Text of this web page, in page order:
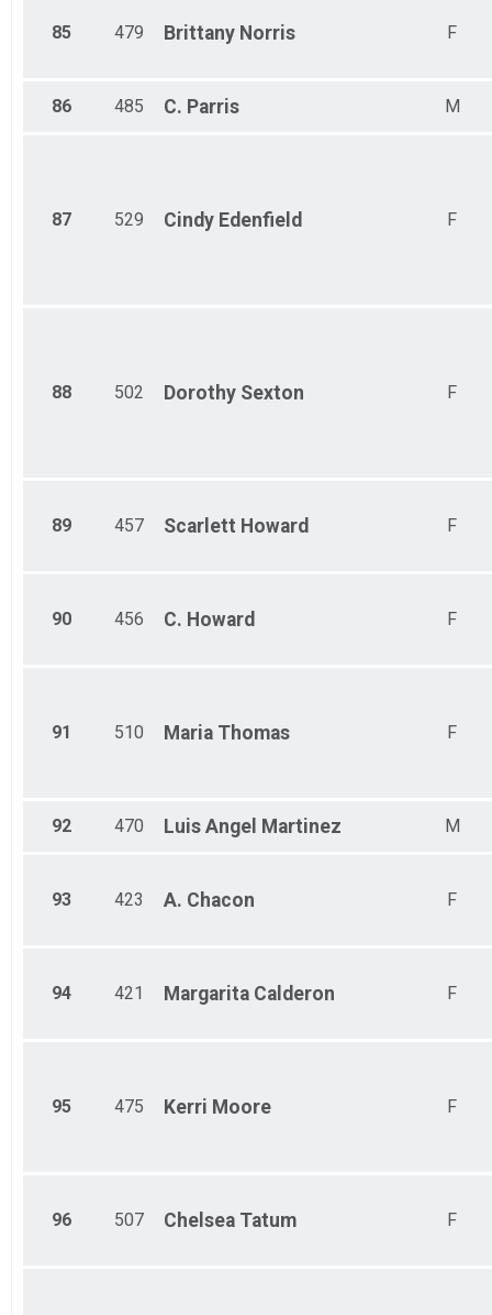
85 479 Brittany Norris F
86 485 C. Parris M
87 529 Cindy Edenfield F
88 502 Dorothy Sexton F
89 457 Scarlett Howard F
90 456 C. Howard F
91 510 Maria Thomas F
92 470 Luis Angel Martinez M
93 423 A. Chacon F
94 421 Margarita Calderon F
95 475 Kerri Moore F
96 507 Chelsea Tatum F